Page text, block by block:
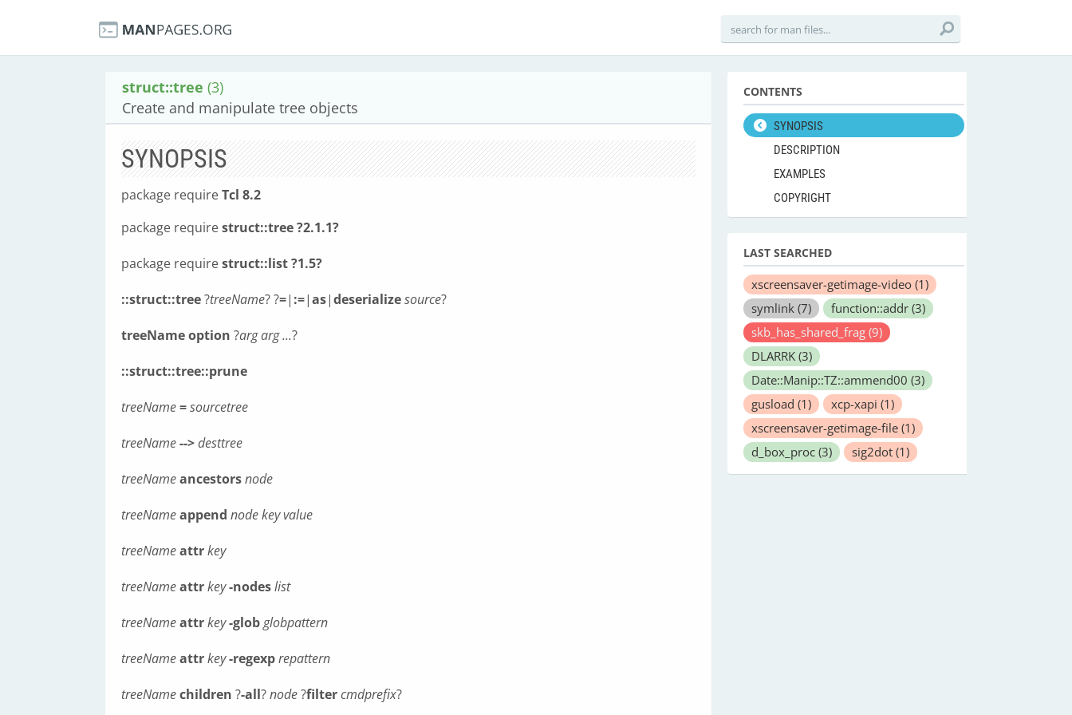
struct::tree (3)
Create and manipulate tree objects
SYNOPSIS
package requireTcl 8.2
package requirestruct::tree ?2.1.1?
package requirestruct::list ?1.5?
::struct::tree?treeName? ?=| :=|as|deserializesource?
treeNameoption ?arg arg ...?
::struct::tree::prune
treeName=sourcetree
treeName-->desttree
treeNameancestorsnode
treeNameappend nodekeyvalue
treeNameattrkey
treeNameattrkey-nodeslist
treeNameattrkey-globglobpattern
treeNameattrkey-regexprepattern
treeNamechildren ?-all?node?filtercmdprefix?
CONTENTS
SYNOPSIS
DESCRIPTION
EXAMPLES
COPYRIGHT
LAST SEARCHED
xscreensaver-getimage-video (1)
symlink (7) function::addr (3)
skb_has_shared_frag (9)
DLARRK (3)
Date::Manip::TZ::ammend00 (3)
gusload (1) xcp-xapi (1)
xscreensaver-getimage-file (1)
d_box_proc (3) sig2dot (1)